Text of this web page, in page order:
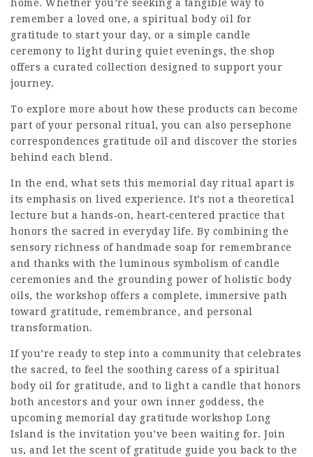
home. Whether you’re seeking a tangible way to
remember a loved one, a spiritual body oil for
gratitude to start your day, or a simple candle
ceremony to light during quiet evenings, the shop
offers a curated collection designed to support your
journey.
To explore more about how these products can become
part of your personal ritual, you can also persephone
correspondences gratitude oil and discover the stories
behind each blend.
In the end, what sets this memorial day ritual apart is
its emphasis on lived experience. It’s not a theoretical
lecture but a hands‑on, heart‑centered practice that
honors the sacred in everyday life. By combining the
sensory richness of handmade soap for remembrance
and thanks with the luminous symbolism of candle
ceremonies and the grounding power of holistic body
oils, the workshop offers a complete, immersive path
toward gratitude, remembrance, and personal
transformation.
If you’re ready to step into a community that celebrates
the sacred, to feel the soothing caress of a spiritual
body oil for gratitude, and to light a candle that honors
both ancestors and your own inner goddess, the
upcoming memorial day gratitude workshop Long
Island is the invitation you’ve been waiting for. Join
us, and let the scent of gratitude guide you back to the